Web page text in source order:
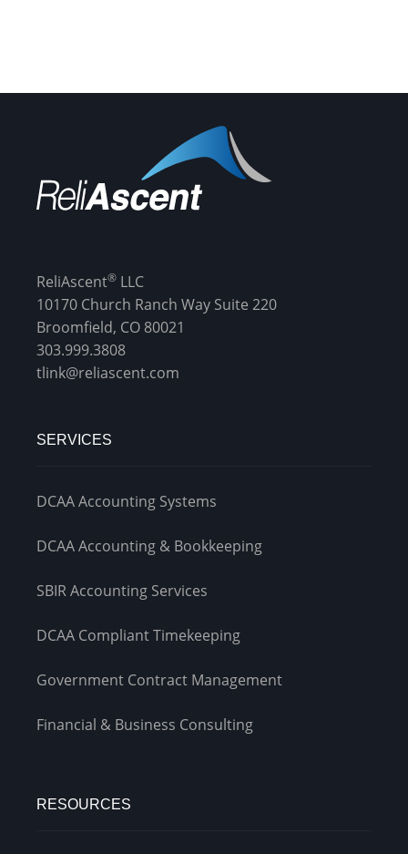
ReliAscent® LLC
10170 Church Ranch Way Suite 220
Broomfield, CO 80021
303.999.3808
tlink@reliascent.com
SERVICES
DCAA Accounting Systems
DCAA Accounting & Bookkeeping
SBIR Accounting Services
DCAA Compliant Timekeeping
Government Contract Management
Financial & Business Consulting
RESOURCES